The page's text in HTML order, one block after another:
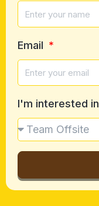
Email
I'm interested in